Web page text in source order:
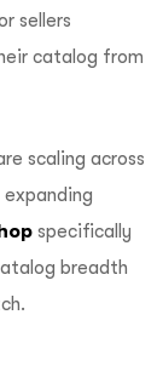
sellers
catalog from
scaling across
specifically
breadth